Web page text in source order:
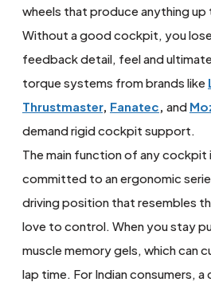
wheels that produce anything
Without a good cockpit, you
feedback detail, feel and
torque systems from brands like
Thrustmaster, Fanatec, and
demand rigid cockpit support.
The main function of any cockpit
committed to an ergonomic
driving position that resembles
love to control. When you stay
muscle memory gels, which can
lap time. For Indian consumers,